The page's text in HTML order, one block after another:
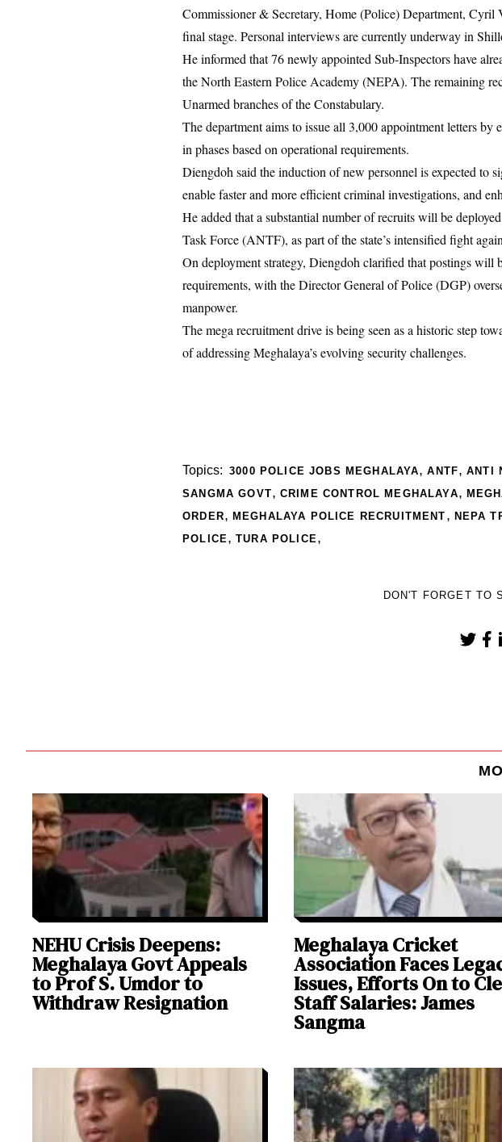
Commissioner & Secretary, Home (Police) Department, Cyril
final stage. Personal interviews are currently underway in
He informed that 76 newly appointed Sub-Inspectors have
the North Eastern Police Academy (NEPA). The remaining
Unarmed branches of the Constabulary.
The department aims to issue all 3,000 appointment letters
in phases based on operational requirements.
Diengdoh said the induction of new personnel is expected to
enable faster and more efficient criminal investigations, and
He added that a substantial number of recruits will be
Task Force (ANTF), as part of the state’s intensified fight
On deployment strategy, Diengdoh clarified that postings
requirements, with the Director General of Police (DGP)
manpower.
The mega recruitment drive is being seen as a historic step
of addressing Meghalaya’s evolving security challenges.
Topics: 3000 POLICE JOBS MEGHALAYA,ANTF,ANTI
SANGMA GOVT, CRIME CONTROL MEGHALAYA,
ORDER, MEGHALAYA POLICE RECRUITMENT , NEPA
POLICE,TURA POLICE,
DON'T FORGET TO
NEHU Crisis Deepens:
Meghalaya Govt Appeals
to Prof S. Umdor to
Withdraw Resignation
Meghalaya Cricket
Association Faces
Issues, Efforts On to
Staff Salaries: James
Sangma